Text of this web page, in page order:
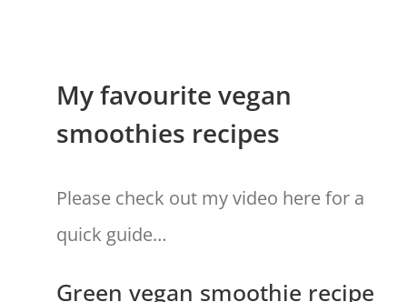
My favourite vegan
smoothies recipes
Please check out my video here for a
quick guide…
Green vegan smoothie recipe